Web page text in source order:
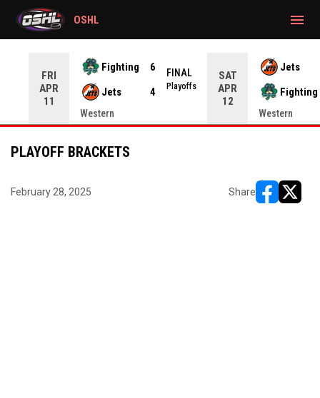
gtag('config', 'G-CWZXENV4J4');
FRI
APR
11
Fighting
6
Jets
4
FINAL
Playoffs
Western
SAT
APR
12
Jets
Fighting
Western
OSHL menu
PLAYOFF BRACKETS
February 28, 2025 Share